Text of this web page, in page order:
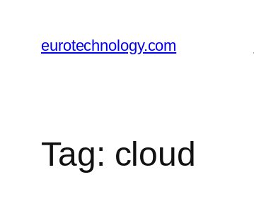
content
eurotechnology.com
Tag: cloud